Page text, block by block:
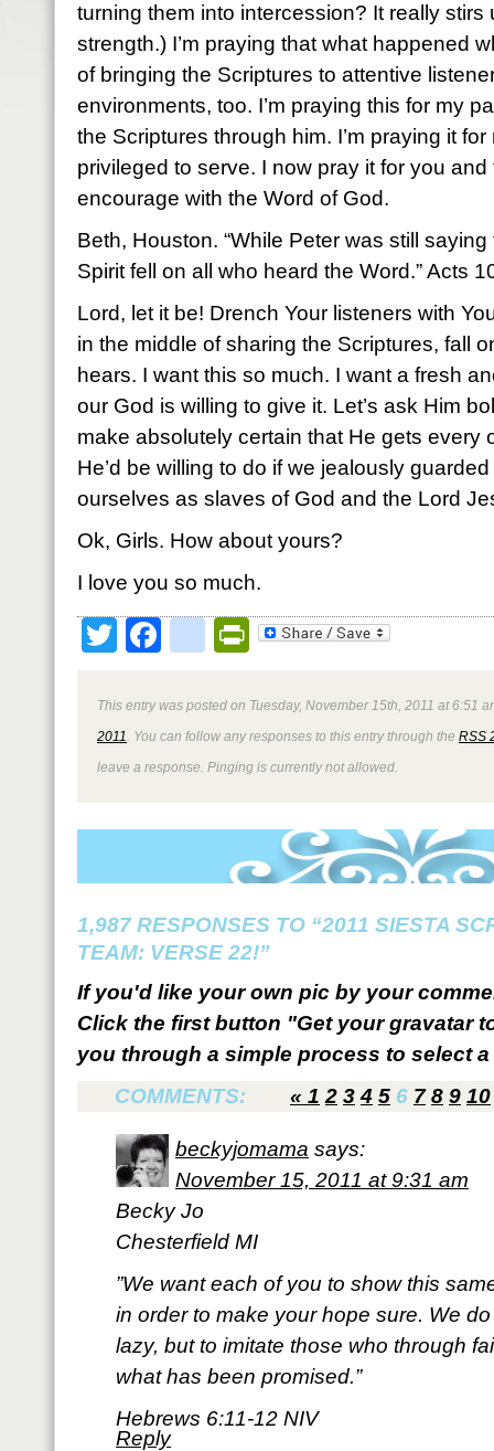
turning them into intercession? It really stirs
strength.) I’m praying that what happened
of bringing the Scriptures to attentive
environments, too. I’m praying this for my
the Scriptures through him. I’m praying it
privileged to serve. I now pray it for you
encourage with the Word of God.
Beth, Houston. “While Peter was still
Spirit fell on all who heard the Word.” Acts
Lord, let it be! Drench Your listeners with
in the middle of sharing the Scriptures, fall
hears. I want this so much. I want a fresh
our God is willing to give it. Let’s ask Him
make absolutely certain that He gets every
He’d be willing to do if we jealously
ourselves as slaves of God and the Lord
Ok, Girls. How about yours?
I love you so much.
TwitterFacebookPrintFriendly
This entry was posted on Tuesday, November 15th, 2011 at 6:51
2011 . You can follow any responses to this entry through the RSS
leave a response. Pinging is currently not allowed.
1,987 RESPONSES TO “2011 SIESTA
TEAM: VERSE 22!”
If you'd like your own pic by your
Click the first button "Get your gravatar
you through a simple process to select
COMMENTS:
« 1 2 3 4 5 6 7 8 9 10
beckyjomama says:
November 15, 2011 at 9:31 am
Becky Jo
Chesterfield MI
‎”We want each of you to show this
in order to make your hope sure. We
lazy, but to imitate those who through
what has been promised.”
Hebrews 6:11-12 NIV
Reply